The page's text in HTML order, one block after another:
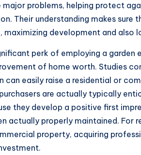
problems, helping protect
Their understanding makes
development and also
perk of employing a garden
of home worth. Studies
can easily raise a residential or
are actually typically
they develop a positive first
actually properly maintained. For
property, acquiring